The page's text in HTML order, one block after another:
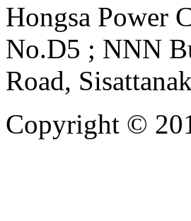
Hongsa Power
No.D5 ; NNN
Road,
Copyright ©